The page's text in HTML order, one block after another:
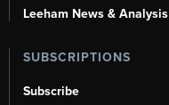
Leeham News & Analysis
SUBSCRIPTIONS
Subscribe